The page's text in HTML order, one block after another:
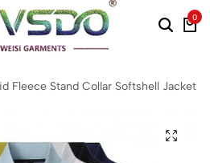
0
Fleece Stand Collar Softshell Jacket